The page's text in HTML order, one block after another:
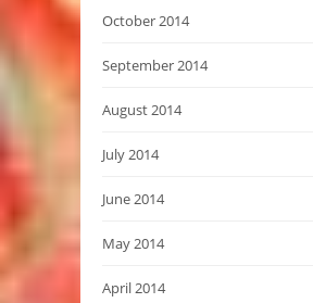
October 2014
September 2014
August 2014
July 2014
June 2014
May 2014
April 2014